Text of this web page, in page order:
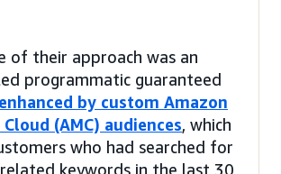
of their approach was an
programmatic guaranteed
enhanced by custom Amazon
(AMC) audiences, which
who had searched for
keywords in the last 30